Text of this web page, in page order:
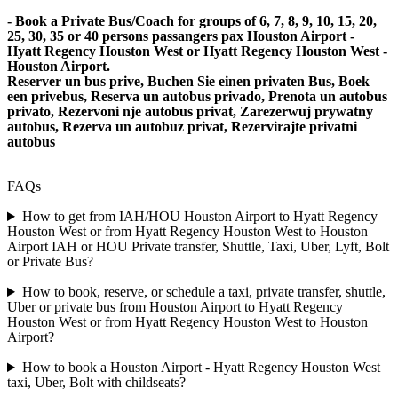
- Book a Private Bus/Coach for groups of 6, 7, 8, 9, 10, 15, 20,
25, 30, 35 or 40 persons passangers pax Houston Airport -
Hyatt Regency Houston West or Hyatt Regency Houston West -
Houston Airport.
Reserver un bus prive, Buchen Sie einen privaten Bus, Boek
een privebus, Reserva un autobus privado, Prenota un autobus
privato, Rezervoni nje autobus privat, Zarezerwuj prywatny
autobus, Rezerva un autobuz privat, Rezervirajte privatni
autobus
FAQs
How to get from IAH/HOU Houston Airport to Hyatt Regency
Houston West or from Hyatt Regency Houston West to Houston
Airport IAH or HOU Private transfer, Shuttle, Taxi, Uber, Lyft, Bolt
or Private Bus?
How to book, reserve, or schedule a taxi, private transfer, shuttle,
Uber or private bus from Houston Airport to Hyatt Regency
Houston West or from Hyatt Regency Houston West to Houston
Airport?
How to book a Houston Airport - Hyatt Regency Houston West
taxi, Uber, Bolt with childseats?